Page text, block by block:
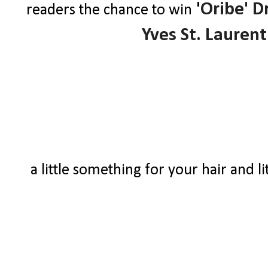
readers the chance to win 'Oribe'
Yves St.
a little something for your hair and